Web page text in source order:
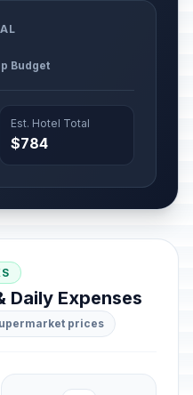
Budget
Est. Hotel Total
$784
Daily Expenses
prices